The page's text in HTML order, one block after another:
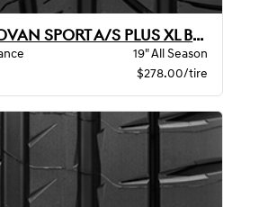
YOKOHAMA ADVAN SPORT A/S PLUS XL BW
19" All Season
$278.00/tire